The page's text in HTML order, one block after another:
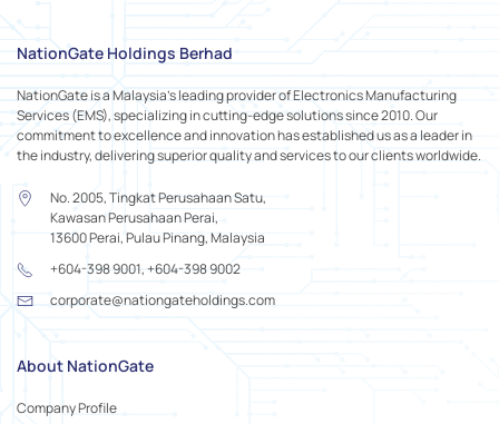
NationGate Holdings Berhad
NationGate is a Malaysia's leading provider of Electronics Manufacturing
Services (EMS), specializing in cutting-edge solutions since 2010. Our
commitment to excellence and innovation has established us as a leader in
the industry, delivering superior quality and services to our clients worldwide.
No. 2005, Tingkat Perusahaan Satu,
Kawasan Perusahaan Perai,
13600 Perai, Pulau Pinang, Malaysia
+604-398 9001, +604-398 9002
corporate@nationgateholdings.com
About NationGate
Company Profile